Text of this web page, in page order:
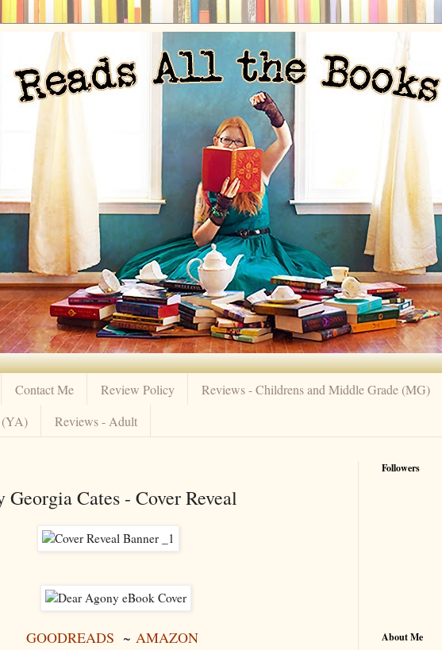
Contact Me Review Policy
Reviews - Childrens and Middle Grade (MG)
(YA)
Reviews - Adult
Georgia Cates - Cover Reveal
GOODREADS ~ AMAZON
Followers
About Me